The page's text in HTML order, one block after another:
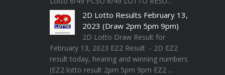
2D Lotto Results February 13,
2023 (Draw 2pm 5pm 9pm)
2D Lotto Draw Result for
February 13, 2023 EZ2 Result - 2D EZ2
result today, hearing and winning numbers
(EZ2 lotto result 2pm 5pm 9pm EZ2 ...